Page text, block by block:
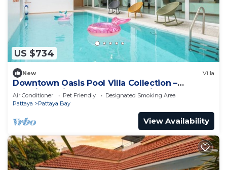
US $734
New Villa
Downtown Oasis Pool Villa Collection –
Premium Private Stay Near Walking Street
Air Conditioner Pet Friendly
Designated Smoking Area
Pattaya
Pattaya Bay
View Availability